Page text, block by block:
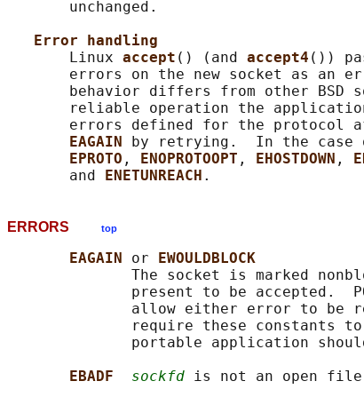
       unchanged.
Error handling
       Linux
accept () (and accept4 ())
errors on the new socket as an
behavior differs from other BSD
reliable operation the
errors defined for the protocol
EAGAIN
by retrying.  In the case
EPROTO , ENOPROTOOPT , EHOSTDOWN ,
       and
ENETUNREACH
ERRORS top
EAGAIN or
EWOULDBLOCK
The socket is marked
present to be accepted.
allow either error to be
require these constants
portable application
EBADF sockfd is not an open